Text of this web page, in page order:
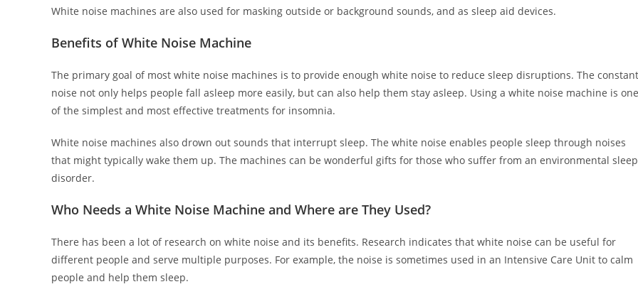
White noise machines are also used for masking outside or background sounds, and as sleep aid devices.
Benefits of White Noise Machine
The primary goal of most white noise machines is to provide enough white noise to reduce sleep disruptions. The constant
noise not only helps people fall asleep more easily, but can also help them stay asleep. Using a white noise machine is one
of the simplest and most effective treatments for insomnia.
White noise machines also drown out sounds that interrupt sleep. The white noise enables people sleep through noises
that might typically wake them up. The machines can be wonderful gifts for those who suffer from an environmental sleep
disorder.
Who Needs a White Noise Machine and Where are They Used?
There has been a lot of research on white noise and its benefits. Research indicates that white noise can be useful for
different people and serve multiple purposes. For example, the noise is sometimes used in an Intensive Care Unit to calm
people and help them sleep.